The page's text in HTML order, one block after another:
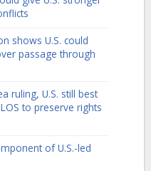
shows U.S. could
passage through
ruling, U.S. still best
to preserve rights
of U.S.-led